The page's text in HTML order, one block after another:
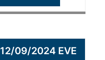
12/09/2024 EVE